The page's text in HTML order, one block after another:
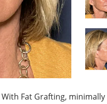
Fat Grafting, minimally